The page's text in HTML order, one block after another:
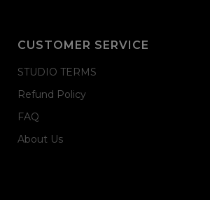
CUSTOMER SERVICE
STUDIO TERMS
Refund Policy
FAQ
About Us